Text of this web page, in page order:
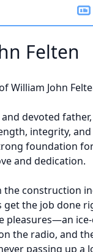
Felten
William John
devoted
integrity,
foundation
and dedication.
the construction
get the job done
pleasures—an
the radio, and
passing up a